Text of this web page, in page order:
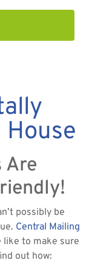
Are
possibly be
Central Mailing
like to make sure
out how: